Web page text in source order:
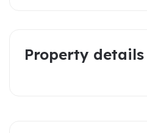
Property details